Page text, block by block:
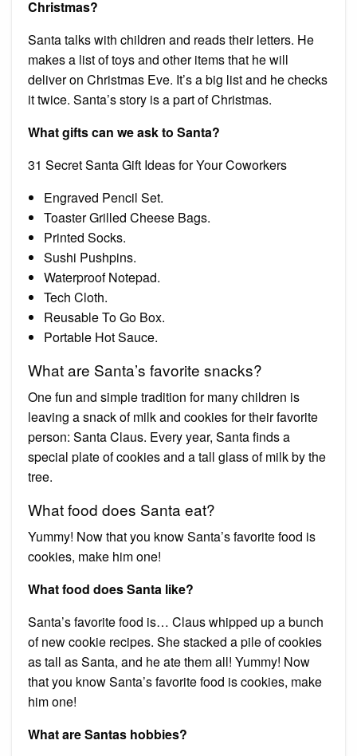
Christmas?
Santa talks with children and reads their letters. He
makes a list of toys and other items that he will
deliver on Christmas Eve. It’s a big list and he checks
it twice. Santa’s story is a part of Christmas.
What gifts can we ask to Santa?
31 Secret Santa Gift Ideas for Your Coworkers
Engraved Pencil Set.
Toaster Grilled Cheese Bags.
Printed Socks.
Sushi Pushpins.
Waterproof Notepad.
Tech Cloth.
Reusable To Go Box.
Portable Hot Sauce.
What are Santa’s favorite snacks?
One fun and simple tradition for many children is
leaving a snack of milk and cookies for their favorite
person: Santa Claus. Every year, Santa finds a
special plate of cookies and a tall glass of milk by the
tree.
What food does Santa eat?
Yummy! Now that you know Santa’s favorite food is
cookies, make him one!
What food does Santa like?
Santa’s favorite food is… Claus whipped up a bunch
of new cookie recipes. She stacked a pile of cookies
as tall as Santa, and he ate them all! Yummy! Now
that you know Santa’s favorite food is cookies, make
him one!
What are Santas hobbies?